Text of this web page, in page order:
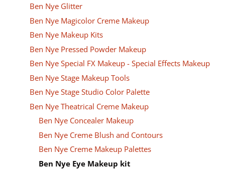
Ben Nye Glitter
Ben Nye Magicolor Creme Makeup
Ben Nye Makeup Kits
Ben Nye Pressed Powder Makeup
Ben Nye Special FX Makeup - Special Effects Makeup
Ben Nye Stage Makeup Tools
Ben Nye Stage Studio Color Palette
Ben Nye Theatrical Creme Makeup
Ben Nye Concealer Makeup
Ben Nye Creme Blush and Contours
Ben Nye Creme Makeup Palettes
Ben Nye Eye Makeup kit